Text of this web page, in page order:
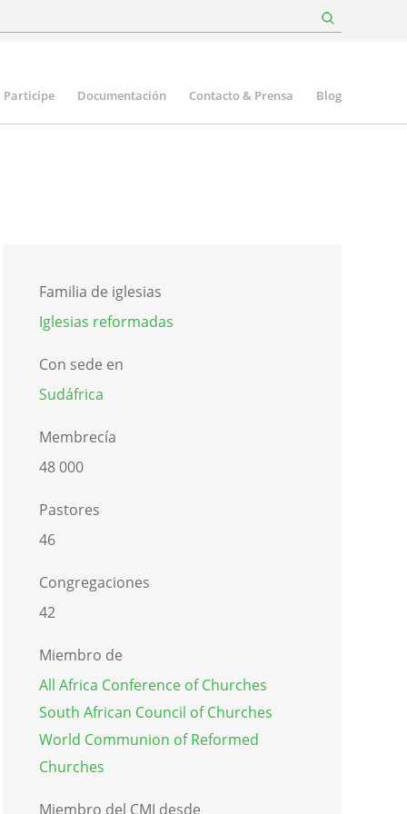
Participe Documentación Contacto & Prensa Blog
Familia de iglesias
Iglesias reformadas
Con sede en
Sudáfrica
Membrecía
48 000
Pastores
46
Congregaciones
42
Miembro de
All Africa Conference of Churches
South African Council of Churches
World Communion of Reformed
Churches
Miembro del CMI desde